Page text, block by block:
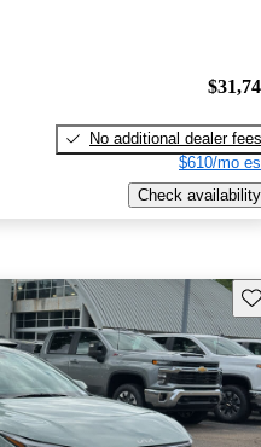
No additional dealer fees
$610/mo
Check availability